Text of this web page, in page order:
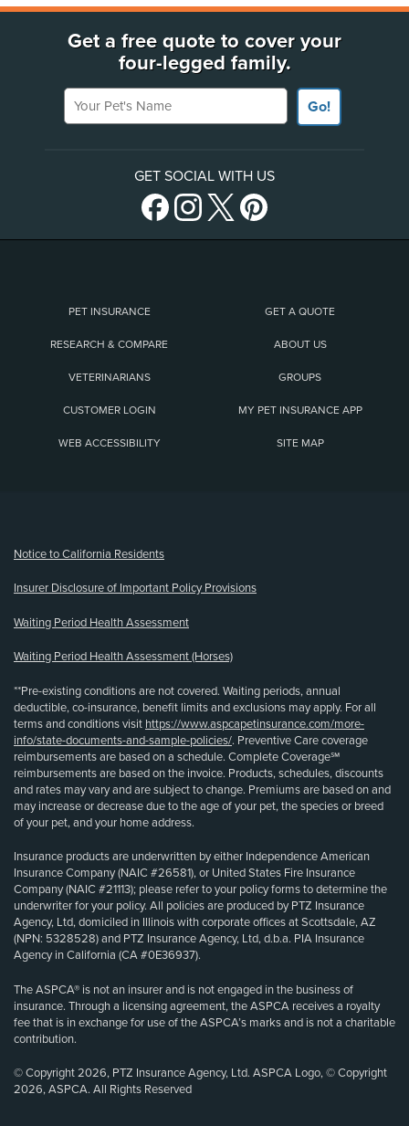
Get a free quote to cover your
four-legged family.
Your Pet's Name
Go!
GET SOCIAL WITH US
PET INSURANCE GET A QUOTE
RESEARCH & COMPARE ABOUT US
VETERINARIANS GROUPS
CUSTOMER LOGIN MY PET INSURANCE APP
WEB ACCESSIBILITY SITE MAP
Notice to California Residents
Insurer Disclosure of Important Policy Provisions
Waiting Period Health Assessment
Waiting Period Health Assessment (Horses)
**Pre-existing conditions are not covered. Waiting periods, annual
deductible, co-insurance, benefit limits and exclusions may apply. For all
terms and conditions visit https://www.aspcapetinsurance.com/more-
info/state-documents-and-sample-policies/. Preventive Care coverage
reimbursements are based on a schedule. Complete Coverage℠
reimbursements are based on the invoice. Products, schedules, discounts
and rates may vary and are subject to change. Premiums are based on and
may increase or decrease due to the age of your pet, the species or breed
of your pet, and your home address.
Insurance products are underwritten by either Independence American
Insurance Company (NAIC #26581), or United States Fire Insurance
Company (NAIC #21113); please refer to your policy forms to determine the
underwriter for your policy. All policies are produced by PTZ Insurance
Agency, Ltd, domiciled in Illinois with corporate offices at Scottsdale, AZ
(NPN: 5328528) and PTZ Insurance Agency, Ltd, d.b.a. PIA Insurance
Agency in California (CA #0E36937).
The ASPCA® is not an insurer and is not engaged in the business of
insurance. Through a licensing agreement, the ASPCA receives a royalty
fee that is in exchange for use of the ASPCA’s marks and is not a charitable
contribution.
© Copyright 2026, PTZ Insurance Agency, Ltd. ASPCA Logo, © Copyright
2026, ASPCA. All Rights Reserved